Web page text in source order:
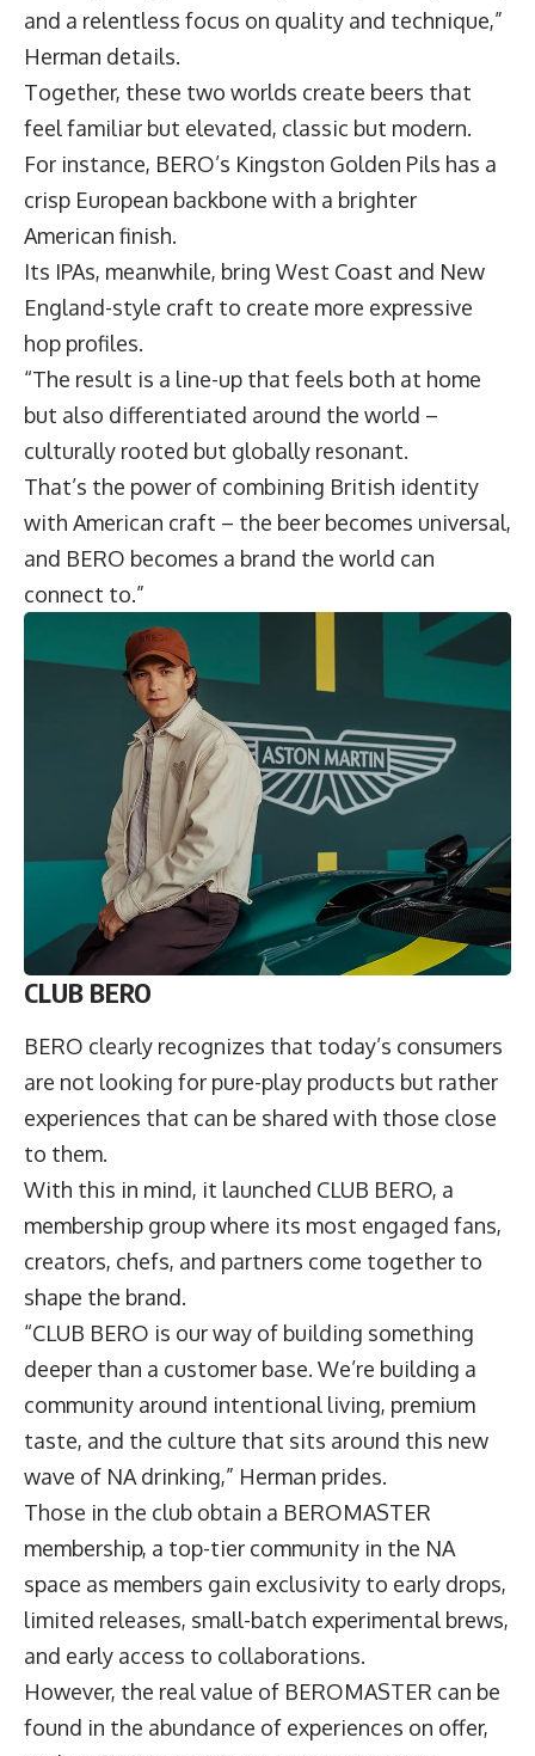
and a relentless focus on quality and technique,”
Herman details.
Together, these two worlds create beers that
feel familiar but elevated, classic but modern.
For instance, BERO’s Kingston Golden Pils has a
crisp European backbone with a brighter
American finish.
Its IPAs, meanwhile, bring West Coast and New
England-style craft to create more expressive
hop profiles.
“The result is a line-up that feels both at home
but also differentiated around the world –
culturally rooted but globally resonant.
That’s the power of combining British identity
with American craft – the beer becomes universal,
and BERO becomes a brand the world can
connect to.”
CLUB BERO
BERO clearly recognizes that today’s consumers
are not looking for pure-play products but rather
experiences that can be shared with those close
to them.
With this in mind, it launched CLUB BERO, a
membership group where its most engaged fans,
creators, chefs, and partners come together to
shape the brand.
“CLUB BERO is our way of building something
deeper than a customer base. We’re building a
community around intentional living, premium
taste, and the culture that sits around this new
wave of NA drinking,” Herman prides.
Those in the club obtain a BEROMASTER
membership, a top-tier community in the NA
space as members gain exclusivity to early drops,
limited releases, small-batch experimental brews,
and early access to collaborations.
However, the real value of BEROMASTER can be
found in the abundance of experiences on offer,